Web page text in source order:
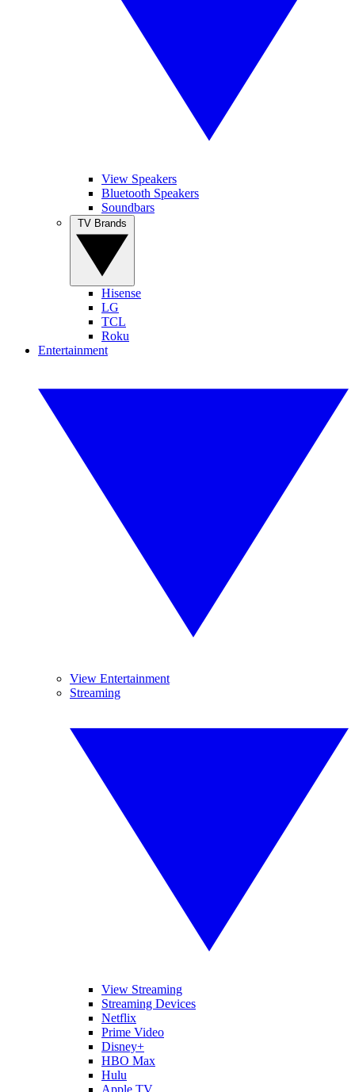
View Speakers
Bluetooth Speakers
Soundbars
Hisense
LG
TCL
Roku
Entertainment
View Entertainment
Streaming
View Streaming
Streaming Devices
Netflix
Prime Video
Disney+
HBO Max
Hulu
Apple TV